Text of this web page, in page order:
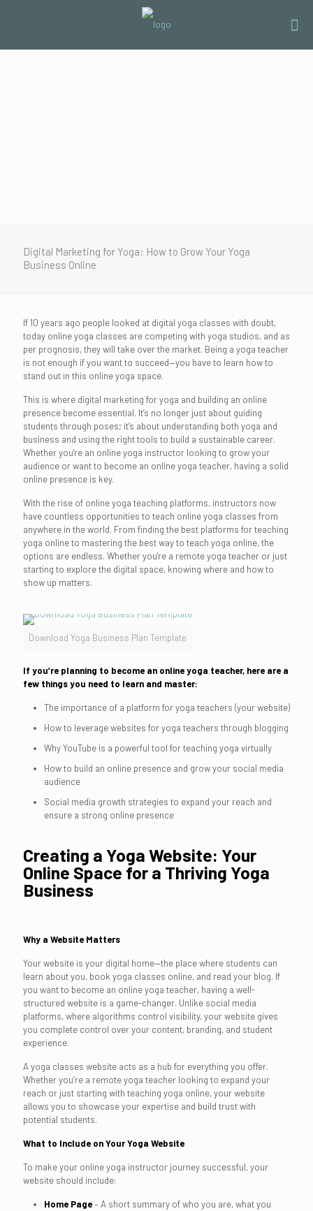
Digital Marketing for Yoga: How to Grow Your Yoga
Business Online
If 10 years ago people looked at digital yoga classes with doubt,
today online yoga classes are competing with yoga studios, and as
per prognosis, they will take over the market. Being a yoga teacher
is not enough if you want to succeed—you have to learn how to
stand out in this online yoga space.
This is where digital marketing for yoga and building an online
presence become essential. It’s no longer just about guiding
students through poses; it’s about understanding both yoga and
business and using the right tools to build a sustainable career.
Whether you're an online yoga instructor looking to grow your
audience or want to become an online yoga teacher, having a solid
online presence is key.
With the rise of online yoga teaching platforms, instructors now
have countless opportunities to teach online yoga classes from
anywhere in the world. From finding the best platforms for teaching
yoga online to mastering the best way to teach yoga online, the
options are endless. Whether you're a remote yoga teacher or just
starting to explore the digital space, knowing where and how to
show up matters.
Download Yoga Business Plan Template
If you’re planning to become an online yoga teacher, here are a
few things you need to learn and master:
The importance of a platform for yoga teachers (your website)
How to leverage websites for yoga teachers through blogging
Why YouTube is a powerful tool for teaching yoga virtually
How to build an online presence and grow your social media
audience
Social media growth strategies to expand your reach and
ensure a strong online presence
Creating a Yoga Website: Your
Online Space for a Thriving Yoga
Business
Why a Website Matters
Your website is your digital home—the place where students can
learn about you, book yoga classes online, and read your blog. If
you want to become an online yoga teacher, having a well-
structured website is a game-changer. Unlike social media
platforms, where algorithms control visibility, your website gives
you complete control over your content, branding, and student
experience.
A yoga classes website acts as a hub for everything you offer.
Whether you’re a remote yoga teacher looking to expand your
reach or just starting with teaching yoga online, your website
allows you to showcase your expertise and build trust with
potential students.
What to Include on Your Yoga Website
To make your online yoga instructor journey successful, your
website should include:
Home Page– A short summary of who you are, what you